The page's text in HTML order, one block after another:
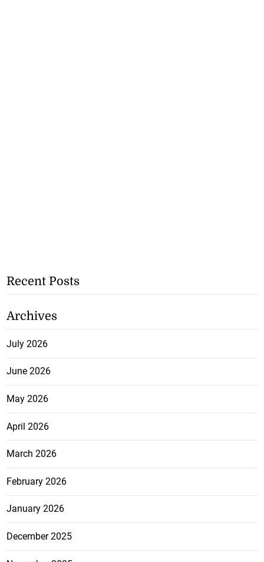
Recent Posts
Archives
July 2026
June 2026
May 2026
April 2026
March 2026
February 2026
January 2026
December 2025